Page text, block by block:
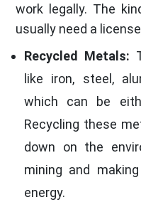
work legally. The
usually need a
Recycled Metals:
like iron, steel,
which can be
Recycling these
down on the
mining and
energy.